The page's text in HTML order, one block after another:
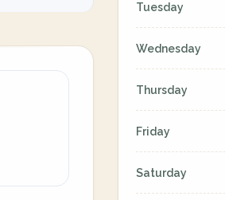
Tuesday
Wednesday
Thursday
Friday
Saturday